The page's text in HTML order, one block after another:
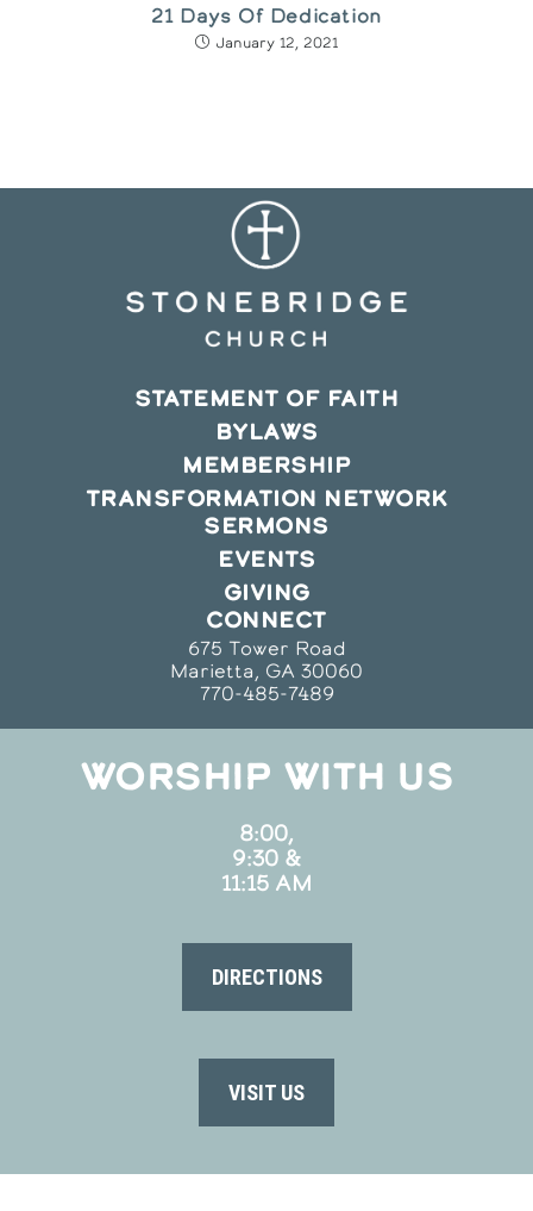
21 Days Of Dedication
January 12, 2021
STATEMENT OF FAITH
BYLAWS
MEMBERSHIP
TRANSFORMATION NETWORK
SERMONS
EVENTS
GIVING
CONNECT
675 Tower Road
Marietta, GA 30060
770-485-7489
WORSHIP WITH US
8:00,
9:30 &
11:15 AM
DIRECTIONS
VISIT US